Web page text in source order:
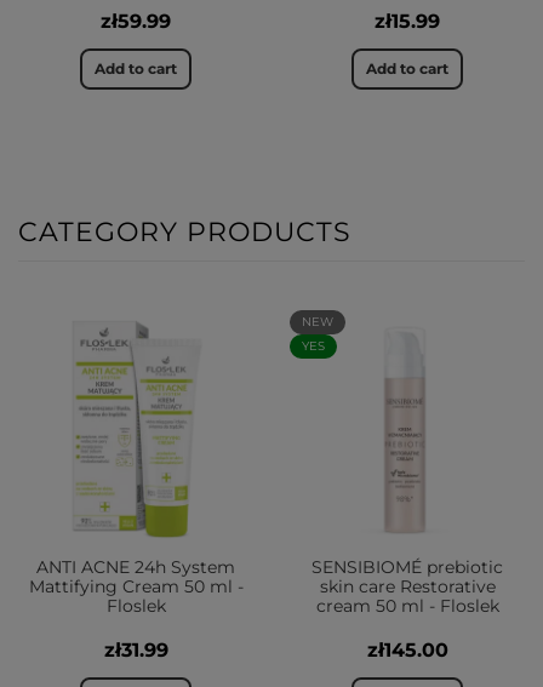
zł59.99
Add to cart
zł15.99
Add to cart
CATEGORY PRODUCTS
ANTI ACNE 24h System
Mattifying Cream 50 ml -
Floslek
zł31.99
NEW
YES
SENSIBIOMÉ prebiotic
skin care Restorative
cream 50 ml - Floslek
zł145.00